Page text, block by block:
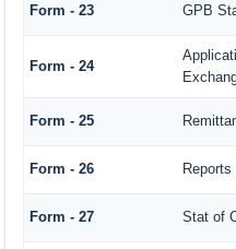
Form - 23 GPB
Form - 24
Form - 25
Form - 26 Reports
Form - 27 Stat of